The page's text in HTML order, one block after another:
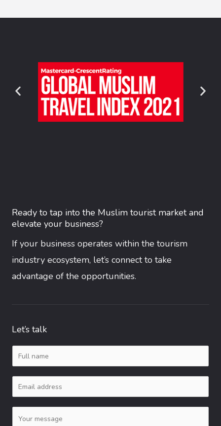
Ready to tap into the Muslim tourist market and
elevate your business?
If your business operates within the tourism
industry ecosystem, let’s connect to take
advantage of the opportunities.
Let’s talk
a
m
m